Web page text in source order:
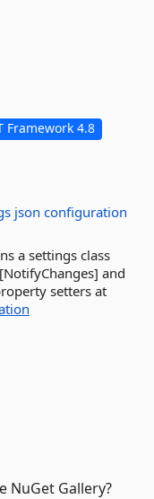
Framework 4.8
json configuration
a settings class
and
setters at
NuGet Gallery?